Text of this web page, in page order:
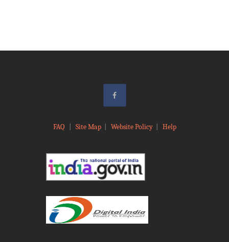
FAQ Site Map| Website Policy| Help